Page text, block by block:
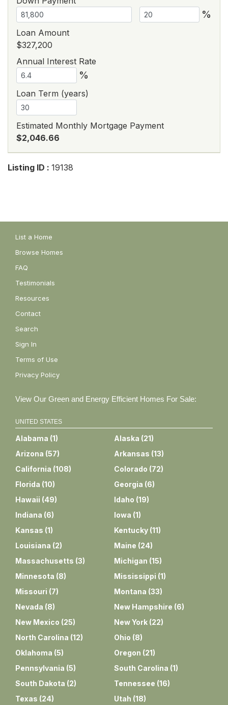
%
Loan Amount
$327,200
Annual Interest Rate
%
Loan Term (years)
Estimated Monthly Mortgage Payment
$2,046.66
Listing ID : 19138
List a Home
Browse Homes
FAQ
Testimonials
Resources
Contact
Search
Sign In
Terms of Use
Privacy Policy
View Our Green and Energy Efficient Homes For Sale:
UNITED STATES
Alabama (1) Alaska (21)
Arizona (57) Arkansas (13)
California (108) Colorado (72)
Florida (10) Georgia (6)
Hawaii (49) Idaho (19)
Indiana (6) Iowa (1)
Kansas (1) Kentucky (11)
Louisiana (2) Maine (24)
Massachusetts (3) Michigan (15)
Minnesota (8) Mississippi (1)
Missouri (7) Montana (33)
Nevada (8) New Hampshire (6)
New Mexico (25) New York (22)
North Carolina (12) Ohio (8)
Oklahoma (5) Oregon (21)
Pennsylvania (5) South Carolina (1)
South Dakota (2) Tennessee (16)
Texas (24) Utah (18)